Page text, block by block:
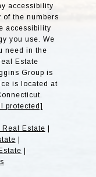
accessibility
of the numbers
accessibility
you use. We
need in the
Estate
Group is
is located at
protected]
Estate